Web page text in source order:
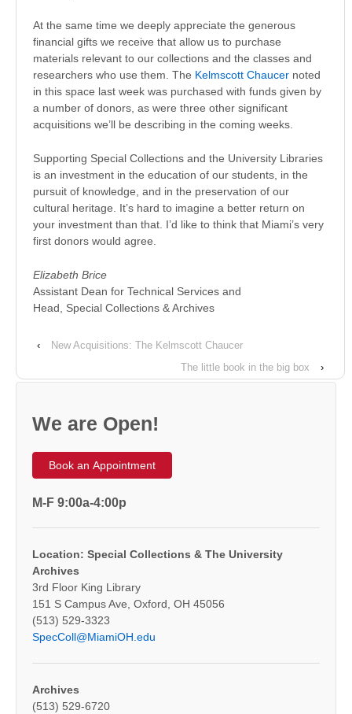
At the same time we deeply appreciate the generous
financial gifts we receive that allow us to purchase
materials relevant to our collections and the classes and
researchers who use them. The Kelmscott Chaucer noted
in this space last week was purchased with funds given by
a number of donors, as were three other significant
acquisitions we’ll be describing in the coming weeks.
Supporting Special Collections and the University Libraries
is an investment in the education of our students, in the
pursuit of knowledge, and in the preservation of our
cultural heritage. It’s hard to imagine a better return on
your investment than that. I’d like to think that Miami’s very
first donors would agree.
Elizabeth Brice
Assistant Dean for Technical Services and
Head, Special Collections & Archives
‹
New Acquisitions: The Kelmscott Chaucer
The little book in the big box
›
We are Open!
Book an Appointment
M-F 9:00a-4:00p
Location: Special Collections & The University
Archives
3rd Floor King Library
151 S Campus Ave, Oxford, OH 45056
(513) 529-3323
SpecColl@MiamiOH.edu
Archives
(513) 529-6720